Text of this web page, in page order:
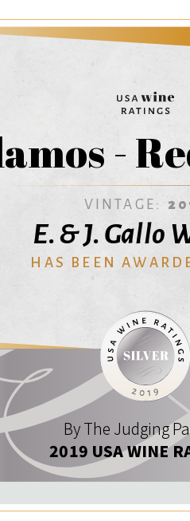
-
VINTAGE:
E. & J. Gallo
HAS BEEN
By The Judging
2019 USA WINE